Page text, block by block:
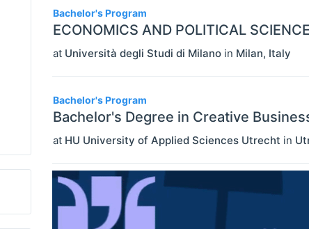
Bachelor's Program
ECONOMICS AND POLITICAL
at Università degli Studi di Milano in Milan, Italy
Bachelor's Program
Bachelor's Degree in Creative
at HU University of Applied Sciences Utrecht in